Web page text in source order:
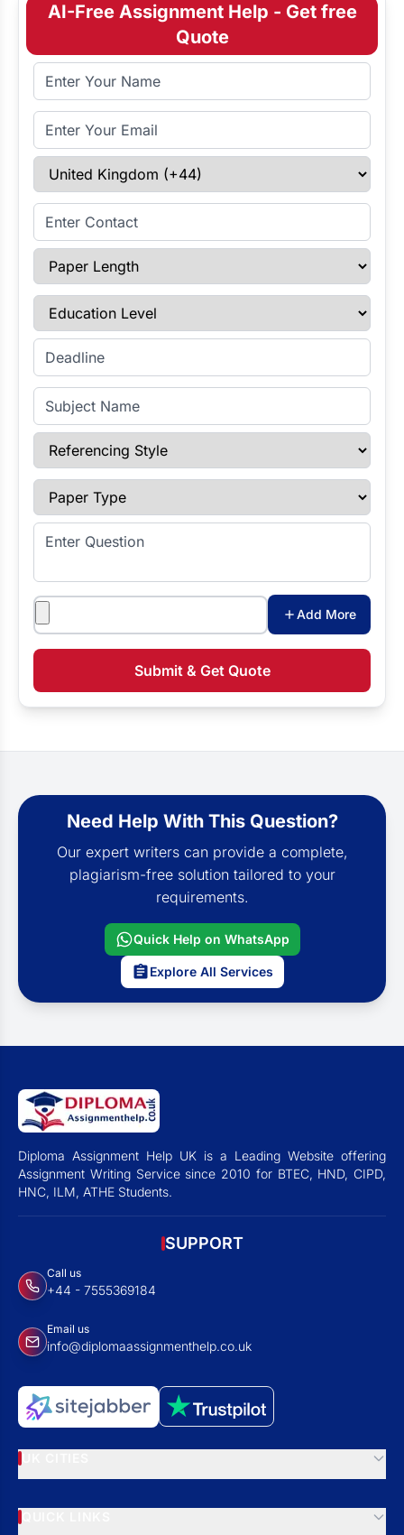
AI-Free Assignment Help - Get free
Quote
Full Name
Email Address
Select Country
Enter Contact
Paper Length
Education Level
Enter Deadline
Subject Name
Referencing Style
Paper Type
Enter Question
Attachments
Add More
Submit & Get Quote
Need Help With This Question?
Our expert writers can provide a complete,
plagiarism-free solution tailored to your
requirements.
Quick Help on WhatsApp
Explore All Services
Diploma Assignment Help UK is a Leading Website offering
Assignment Writing Service since 2010 for BTEC, HND, CIPD,
HNC, ILM, ATHE Students.
SUPPORT
Call us
+44 - 7555369184
Email us
info@diplomaassignmenthelp.co.uk